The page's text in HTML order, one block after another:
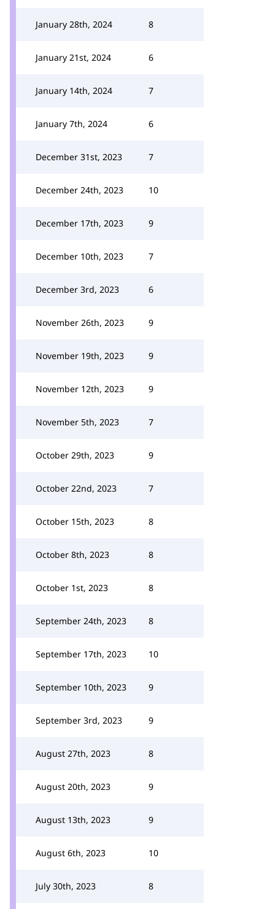
January 28th, 2024 8
January 21st, 2024 6
January 14th, 2024 7
January 7th, 2024 6
December 31st, 2023 7
December 24th, 2023 10
December 17th, 2023 9
December 10th, 2023 7
December 3rd, 2023 6
November 26th, 2023 9
November 19th, 2023 9
November 12th, 2023 9
November 5th, 2023 7
October 29th, 2023 9
October 22nd, 2023 7
October 15th, 2023 8
October 8th, 2023 8
October 1st, 2023 8
September 24th, 2023 8
September 17th, 2023 10
September 10th, 2023 9
September 3rd, 2023 9
August 27th, 2023 8
August 20th, 2023 9
August 13th, 2023 9
August 6th, 2023 10
July 30th, 2023 8